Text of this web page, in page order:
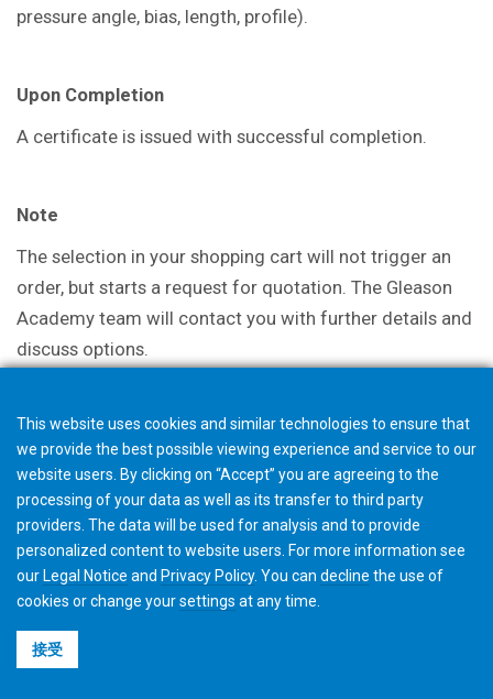
pressure angle, bias, length, profile).
Upon Completion
A certificate is issued with successful completion.
Note
The selection in your shopping cart will not trigger an
order, but starts a request for quotation. The Gleason
Academy team will contact you with further details and
discuss options.
This website uses cookies and similar technologies to ensure that
we provide the best possible viewing experience and service to our
website users. By clicking on “Accept” you are agreeing to the
processing of your data as well as its transfer to third party
providers. The data will be used for analysis and to provide
personalized content to website users. For more information see
our Legal Notice and Privacy Policy. You can decline the use of
cookies or change yoursettings at any time.
接受